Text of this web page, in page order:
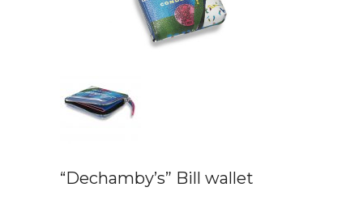
“Dechamby’s” Bill wallet